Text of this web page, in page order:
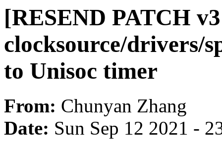
[RESEND PATCH
clocksource/drivers/
to Unisoc timer
From: Chunyan Zhang
Date: Sun Sep 12 2021 -